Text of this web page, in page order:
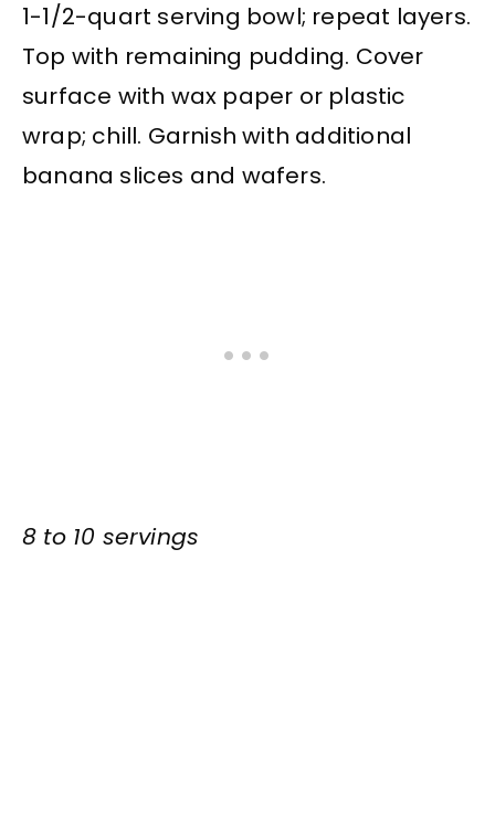
1-1/2-quart serving bowl; repeat layers.
Top with remaining pudding. Cover
surface with wax paper or plastic
wrap; chill. Garnish with additional
banana slices and wafers.
8 to 10 servings